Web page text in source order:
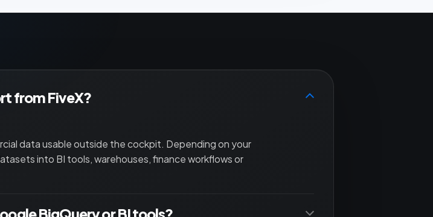
from FiveX?
data usable outside the cockpit. Depending on your
into BI tools, warehouses, finance workflows or